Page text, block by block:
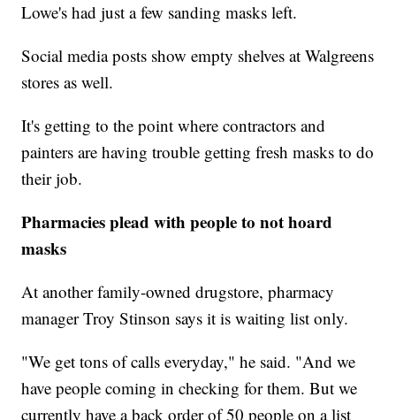
Lowe's had just a few sanding masks left.
Social media posts show empty shelves at Walgreens
stores as well.
It's getting to the point where contractors and
painters are having trouble getting fresh masks to do
their job.
Pharmacies plead with people to not hoard
masks
At another family-owned drugstore, pharmacy
manager Troy Stinson says it is waiting list only.
"We get tons of calls everyday," he said. "And we
have people coming in checking for them. But we
currently have a back order of 50 people on a list